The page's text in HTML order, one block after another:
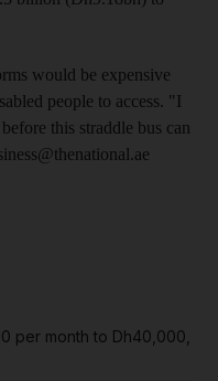
would be expensive
people to access. "I
this straddle bus can
per month to Dh40,000,